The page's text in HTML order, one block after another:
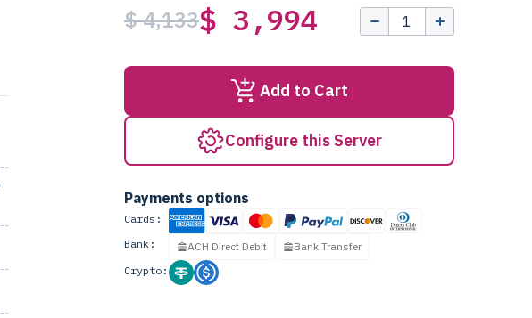
$ 4,133$ 3,994
Add to Cart
Configure this Server
Payments options
Cards:
Bank:
ACH Direct Debit
Bank Transfer
Crypto: